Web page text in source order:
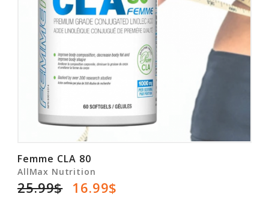
Femme CLA 80
AllMax Nutrition
25.99$ 16.99$